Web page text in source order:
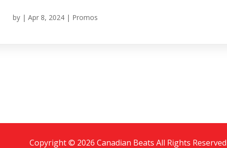
by |Apr 8, 2024 | Promos
Copyright © 2026 Canadian Beats All Rights Reserved